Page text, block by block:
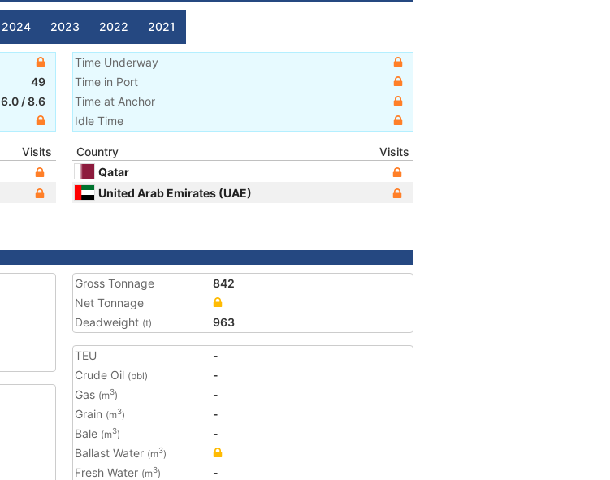
2024 2023 2022 2021
49
6.0 /8.6
Time Underway
Time in Port
Time at Anchor
Idle Time
Visits
Country
Visits
Qatar
United Arab Emirates (UAE)
Gross Tonnage
842
Net Tonnage
Deadweight (t) 963
TEU
-
Crude Oil (bbl)
-
Gas (m3)
-
Grain (m3)
-
Bale (m3)
-
Ballast Water (m3)
Fresh Water (m3) -